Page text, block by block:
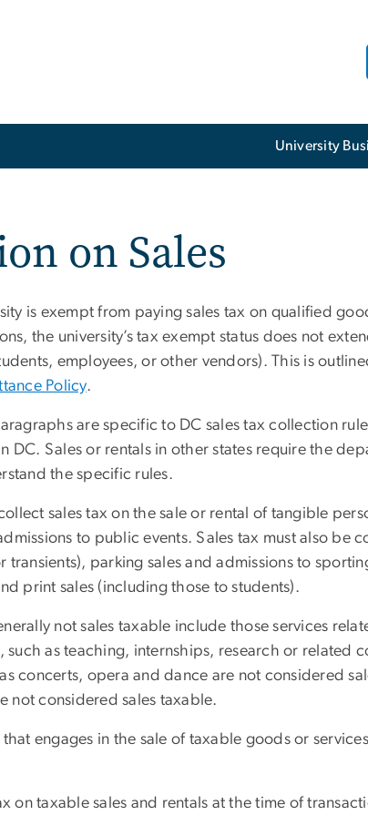
University
on Sales
is exempt from paying sales tax on qualified
the university’s tax exempt status does not
employees, or other vendors). This is
Policy.
are specific to DC sales tax collection
DC. Sales or rentals in other states require the
the specific rules.
collect sales tax on the sale or rental of tangible
to public events. Sales tax must also be
transients), parking sales and admissions to
print sales (including those to students).
not sales taxable include those services
such as teaching, internships, research or related
concerts, opera and dance are not considered
not considered sales taxable.
engages in the sale of taxable goods or
on taxable sales and rentals at the time of